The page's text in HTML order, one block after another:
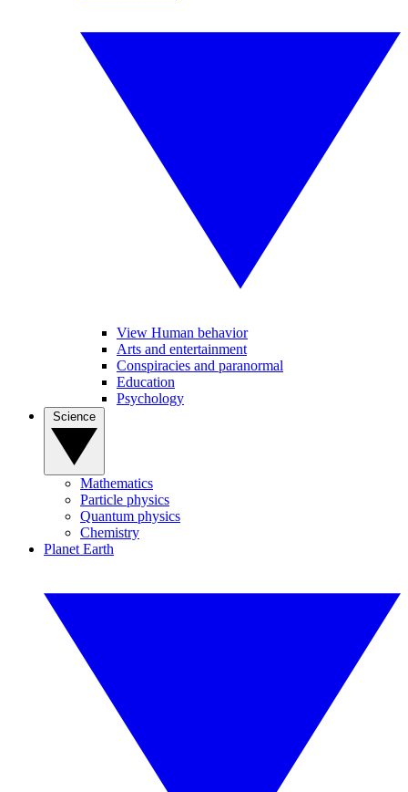
View Human behavior
Arts and entertainment
Conspiracies and paranormal
Education
Psychology
Mathematics
Particle physics
Quantum physics
Chemistry
Planet Earth